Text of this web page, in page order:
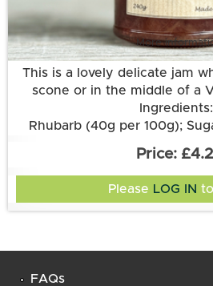
More
This is a lovely delicate jam
scone or in the middle of a
Ingredients:
Rhubarb (40g per 100g);
Please LOG IN
FAQs